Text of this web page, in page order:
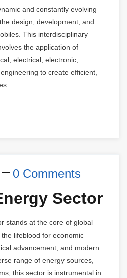
and constantly evolving
design, development, and
This interdisciplinary
the application of
electrical, electronic,
to create efficient,
0 Comments
Sector
stands at the core of global
lifeblood for economic
advancement, and modern
range of energy sources,
this sector is instrumental in